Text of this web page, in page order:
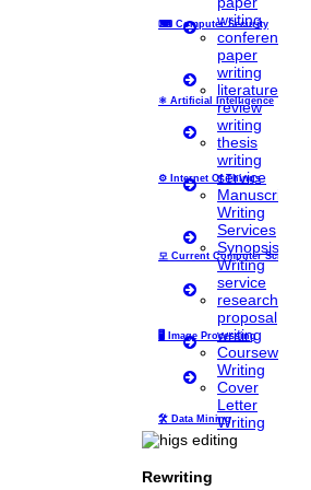
⌨ Computer Security
⚛ Artificial Intelligence
⚙️ Internet Of Things
모 Current Computer Science
🖥️ Image Processing
🛠 Data Mining
writing
conference
paper
writing
literature
review
writing
thesis
writing
service
Manuscript
Writing
Services
Synopsis
Writing
service
research
proposal
writing
Coursework
Writing
Cover
Letter
Writing
Rewriting
Higs Software Solution
HIGS – An inspiring PhD research
of becoming “STAND DIFFERENT THAN
TEAM” with more than 50 employees.
research-oriented, skilled, doctoral fellows
with you. HIGS will help from the beginning
Now Start Getting Your DOCTORATE with HIGS!
Anna University Annexure Journals
Anna University Annexure 2 Journals
Deadline work